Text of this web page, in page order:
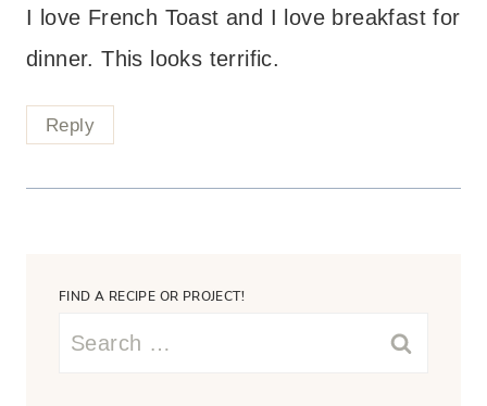
I love French Toast and I love breakfast for
dinner. This looks terrific.
Reply
FIND A RECIPE OR PROJECT!
Search